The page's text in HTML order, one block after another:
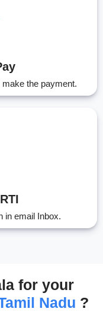
the payment.
in email Inbox.
for your
Nadu ?